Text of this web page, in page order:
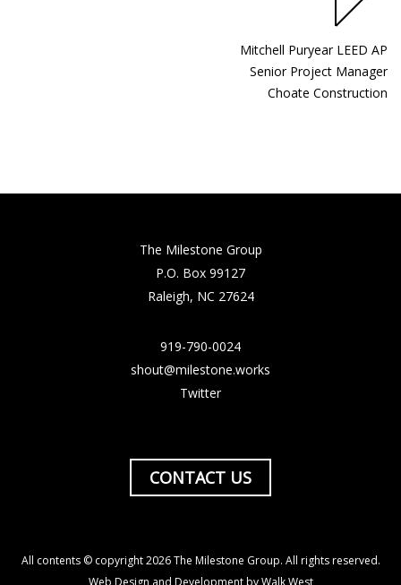
Mitchell Puryear LEED AP
Senior Project Manager
Choate Construction
The Milestone Group
P.O. Box 99127
Raleigh, NC 27624
919-790-0024
shout@milestone.works
Twitter
CONTACT US
All contents © copyright 2026 The Milestone Group. All rights reserved.